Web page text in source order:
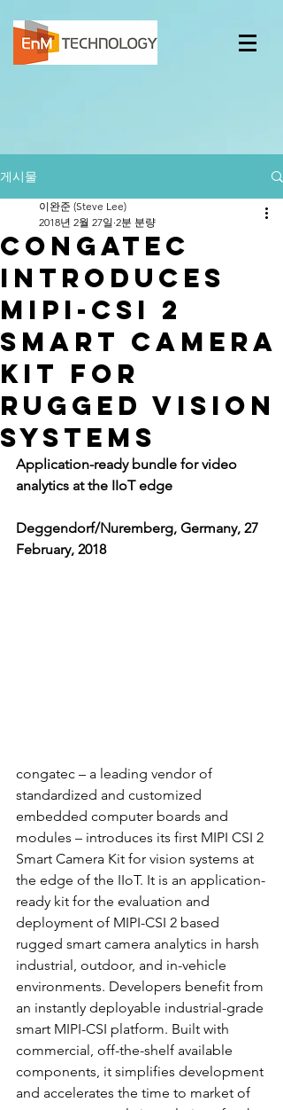
게시물
congatec
introduces
MIPI-CSI 2
Smart Camera
Kit for
rugged vision
systems
이완준 (Steve Lee)
2018년 2월 27일 2분 분량
Application-ready bundle for video
analytics at the IIoT edge
Deggendorf/Nuremberg, Germany, 27
February, 2018
congatec – a leading vendor of
standardized and customized
embedded computer boards and
modules – introduces its first MIPI CSI 2
Smart Camera Kit for vision systems at
the edge of the IIoT. It is an application-
ready kit for the evaluation and
deployment of MIPI-CSI 2 based
rugged smart camera analytics in harsh
industrial, outdoor, and in-vehicle
environments. Developers benefit from
an instantly deployable industrial-grade
smart MIPI-CSI platform. Built with
commercial, off-the-shelf available
components, it simplifies development
and accelerates the time to market of